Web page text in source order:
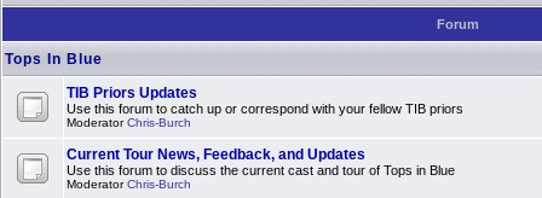
Forum
Tops In Blue
TIB Priors Updates
Use this forum to catch up or correspond with your fellow TIB priors
ModeratorChris-Burch
Current Tour News, Feedback, and Updates
Use this forum to discuss the current cast and tour of Tops in Blue
ModeratorChris-Burch